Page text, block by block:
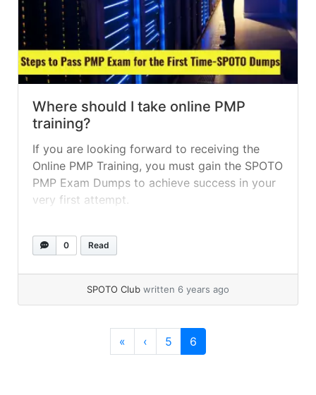
Where should I take online PMP
training?
If you are looking forward to receiving the
Online PMP Training, you must gain the SPOTO
PMP Exam Dumps to achieve success in your
very first attempt.
0 Read
SPOTO Club written 6 years ago
« ‹ Page
5 Current Page
6